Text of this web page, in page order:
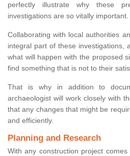
perfectly illustrate why these
investigations are so vitally important.
Collaborating with local authorities
integral part of these investigations,
what will happen with the proposed
find something that is not to their
That is why in addition to
archaeologist will work closely with
that any changes that might be
and efficiently.
Planning and Research
With any construction project